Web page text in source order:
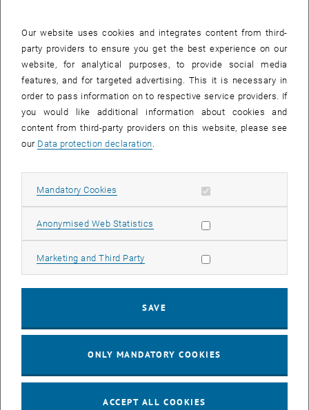
OTHER tba, 1060 Wien
Beijing/China
11 August 2026
11
AUG 26
ERC-2027-STG and COG Training mit Yellow Research
–
Our website uses cookies and integrates content from third-
party providers to ensure you get the best experience on our
website, for analytical purposes, to provide social media
features, and for targeted advertising. This it is necessary in
order to pass information on to respective service providers. If
you would like additional information about cookies and
content from third-party providers on this website, please see
our Data protection declaration.
Mandatory Cookies Allow mandatory cookies
Anonymised Web Statistics Allow statistic cookies
Marketing and Third Party Allow marketing cookies
SAVE
ONLY MANDATORY COOKIES
ACCEPT ALL COOKIES